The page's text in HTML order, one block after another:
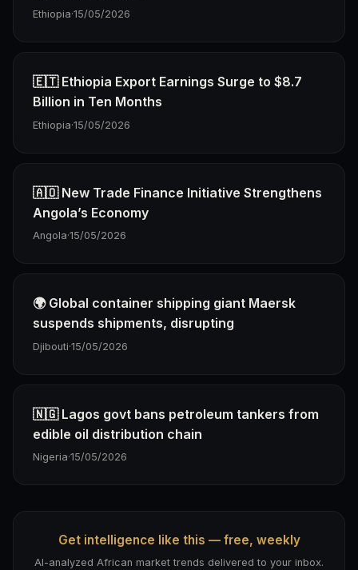
Ethiopia·15/05/2026
🇪🇹 Ethiopia Export Earnings Surge to $8.7
Billion in Ten Months
Ethiopia·15/05/2026
🇦🇴 New Trade Finance Initiative Strengthens
Angola’s Economy
Angola·15/05/2026
🌍 Global container shipping giant Maersk
suspends shipments, disrupting
Djibouti·15/05/2026
🇳🇬 Lagos govt bans petroleum tankers from
edible oil distribution chain
Nigeria·15/05/2026
Get intelligence like this — free, weekly
AI-analyzed African market trends delivered to your inbox.